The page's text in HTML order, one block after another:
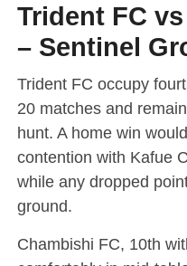
Trident FC
– Sentinel
Trident FC occupy
20 matches and
hunt. A home win
contention with Kafue
while any dropped
ground.
Chambishi FC, 10th